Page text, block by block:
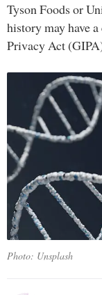
Tyson Foods or
history may have
Privacy Act
Photo: Unsplash